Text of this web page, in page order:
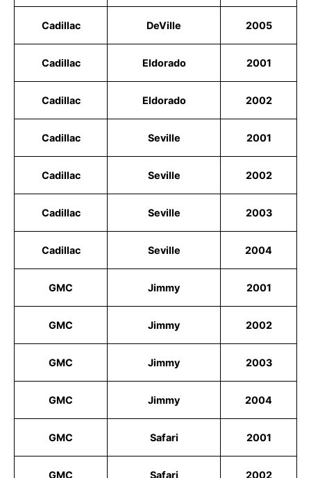
Cadillac DeVille 2005
Cadillac Eldorado 2001
Cadillac Eldorado 2002
Cadillac Seville 2001
Cadillac Seville 2002
Cadillac Seville 2003
Cadillac Seville 2004
GMC Jimmy 2001
GMC Jimmy 2002
GMC Jimmy 2003
GMC Jimmy 2004
GMC Safari 2001
GMC Safari 2002